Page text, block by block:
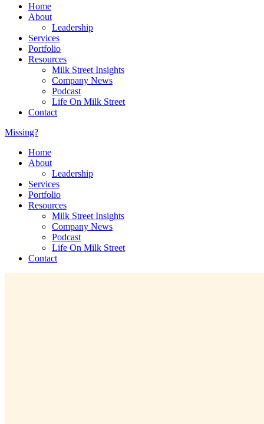
Home
About
Leadership
Services
Portfolio
Resources
Milk Street Insights
Company News
Podcast
Life On Milk Street
Contact
Missing?
Home
About
Leadership
Services
Portfolio
Resources
Milk Street Insights
Company News
Podcast
Life On Milk Street
Contact